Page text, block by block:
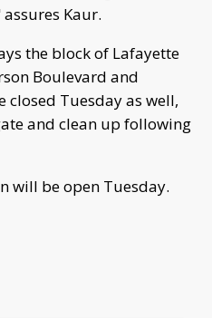
Kaur.
the block of Lafayette
Boulevard and
closed Tuesday as well,
and clean up following
will be open Tuesday.